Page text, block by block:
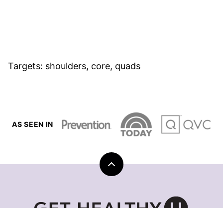
Targets: shoulders, core, quads
AS SEEN IN
Back
to